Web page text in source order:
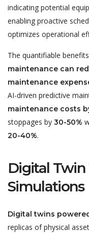
indicating potential
enabling proactive
optimizes operational
The quantifiable
maintenance can
maintenance
AI-driven predictive
maintenance costs
stoppages by 30-50%
20-40%.
Digital
Simulations
Digital twins
replicas of physical